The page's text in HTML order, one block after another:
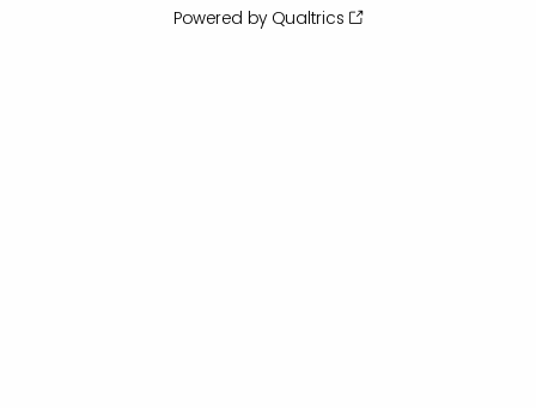
Powered by Qualtrics